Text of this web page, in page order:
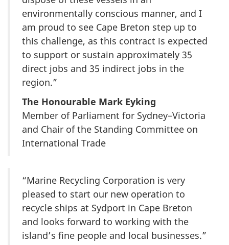
environmentally conscious manner, and I
am proud to see Cape Breton step up to
this challenge, as this contract is expected
to support or sustain approximately 35
direct jobs and 35 indirect jobs in the
region.”
The Honourable Mark Eyking
Member of Parliament for Sydney–Victoria
and Chair of the Standing Committee on
International Trade
“Marine Recycling Corporation is very
pleased to start our new operation to
recycle ships at Sydport in Cape Breton
and looks forward to working with the
island’s fine people and local businesses.”